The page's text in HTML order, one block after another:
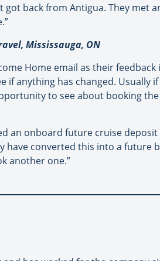
got back from Antigua. They met
Mississauga, ON
Home email as their
anything has changed. Usually
to see about booking
an onboard future cruise
have converted this into a future
another one.”